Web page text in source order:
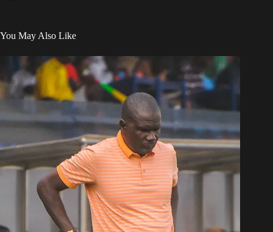
You May Also Like